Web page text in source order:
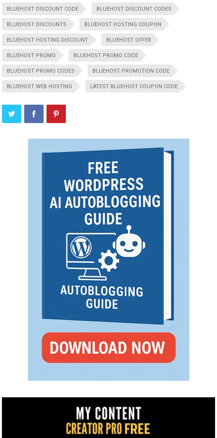
BLUEHOST DISCOUNT CODE BLUEHOST DISCOUNT CODES
BLUEHOST DISCOUNTS BLUEHOST HOSTING COUPON
BLUEHOST HOSTING DISCOUNT BLUEHOST OFFER
BLUEHOST PROMO BLUEHOST PROMO CODE
BLUEHOST PROMO CODES BLUEHOST PROMOTION CODE
BLUEHOST WEB HOSTING LATEST BLUEHOST COUPON CODE